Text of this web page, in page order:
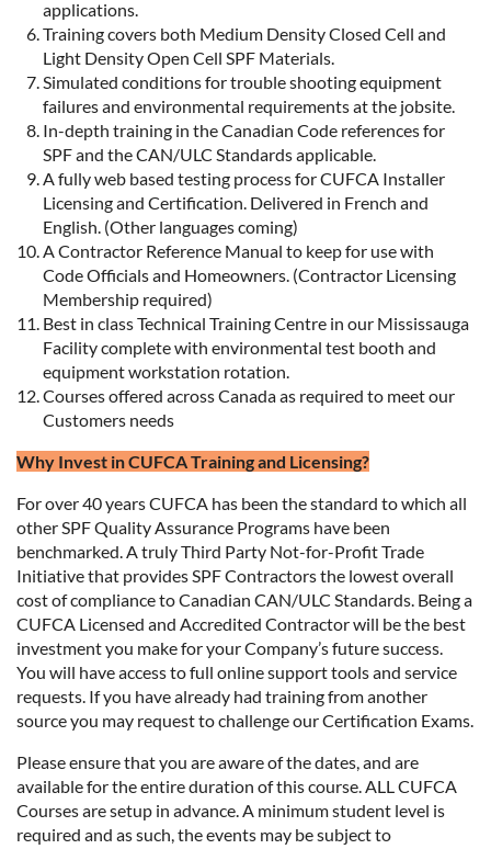
applications.
Training covers both Medium Density Closed Cell and
Light Density Open Cell SPF Materials.
Simulated conditions for trouble shooting equipment
failures and environmental requirements at the jobsite.
In-depth training in the Canadian Code references for
SPF and the CAN/ULC Standards applicable.
A fully web based testing process for CUFCA Installer
Licensing and Certification. Delivered in French and
English. (Other languages coming)
A Contractor Reference Manual to keep for use with
Code Officials and Homeowners. (Contractor Licensing
Membership required)
Best in class Technical Training Centre in our Mississauga
Facility complete with environmental test booth and
equipment workstation rotation.
Courses offered across Canada as required to meet our
Customers needs
Why Invest in CUFCA Training and Licensing?
For over 40 years CUFCA has been the standard to which all
other SPF Quality Assurance Programs have been
benchmarked. A truly Third Party Not-for-Profit Trade
Initiative that provides SPF Contractors the lowest overall
cost of compliance to Canadian CAN/ULC Standards. Being a
CUFCA Licensed and Accredited Contractor will be the best
investment you make for your Company’s future success.
You will have access to full online support tools and service
requests. If you have already had training from another
source you may request to challenge our Certification Exams.
Please ensure that you are aware of the dates, and are
available for the entire duration of this course. ALL CUFCA
Courses are setup in advance. A minimum student level is
required and as such, the events may be subject to